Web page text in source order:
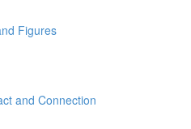
Figures
and Connection